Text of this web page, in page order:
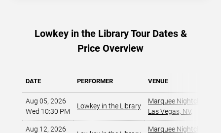
Lowkey in the Library Tour Dates &
Price Overview
DATE PERFORMER VENUE
Aug 05, 2026
Wed 10:30 PM
Lowkey in the Library
Marquee Nightclub at
Las Vegas, NV,
Aug 12, 2026
Marquee Nightclub at